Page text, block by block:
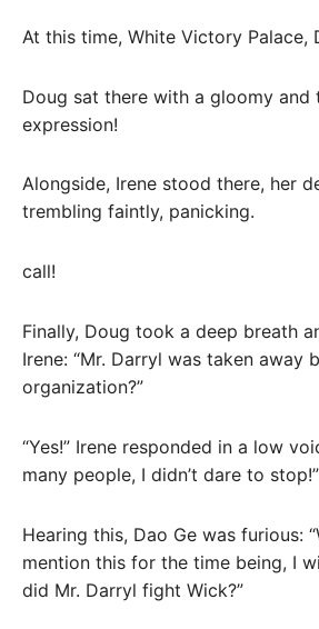
At this time, White Victory Palace,
Doug sat there with a gloomy and
expression!
Alongside, Irene stood there, her
trembling faintly, panicking.
call!
Finally, Doug took a deep breath
Irene: “Mr. Darryl was taken away
organization?”
“Yes!” Irene responded in a low
many people, I didn’t dare to stop!”
Hearing this, Dao Ge was furious:
mention this for the time being, I
did Mr. Darryl fight Wick?”